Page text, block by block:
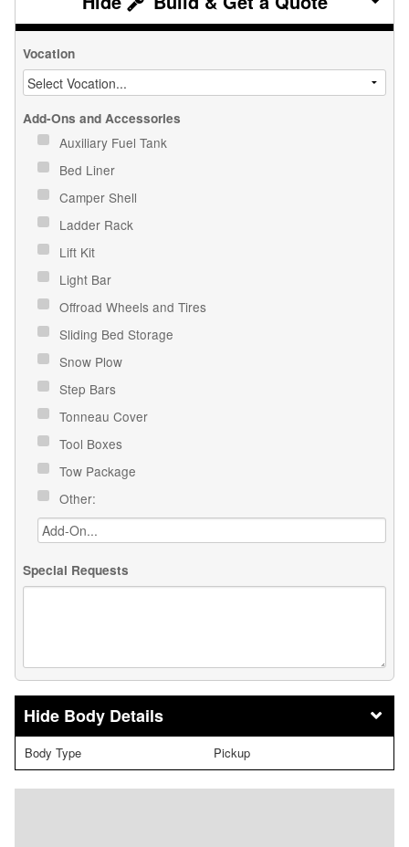
Vocation
Add-Ons and Accessories
Auxiliary Fuel Tank
Bed Liner
Camper Shell
Ladder Rack
Lift Kit
Light Bar
Offroad Wheels and Tires
Sliding Bed Storage
Snow Plow
Step Bars
Tonneau Cover
Tool Boxes
Tow Package
Other:
Special Requests
Body Details
Body Type Pickup